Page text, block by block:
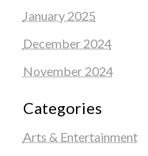
January 2025
December 2024
November 2024
Categories
Arts & Entertainment